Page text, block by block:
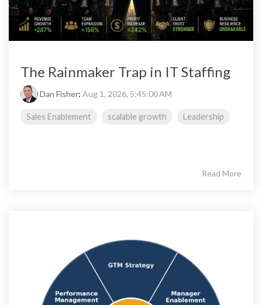
The Rainmaker Trap in IT Staffing
Dan Fisher: Aug 1, 2026, 5:45:00 AM
Sales Enablement scalable growth Leadership
Read More